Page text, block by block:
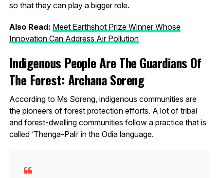
so that they can play a bigger role.
Also Read: Meet Earthshot Prize Winner Whose
Innovation Can Address Air Pollution
Indigenous People Are The Guardians Of
The Forest: Archana Soreng
According to Ms Soreng, indigenous communities are
the pioneers of forest protection efforts. A lot of tribal
and forest-dwelling communities follow a practice that is
called ‘Thenga-Pali’ in the Odia language.